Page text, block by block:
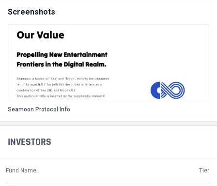
INVESTORS
Fund Name Tier
Screenshots
Seamoon Protocol Info